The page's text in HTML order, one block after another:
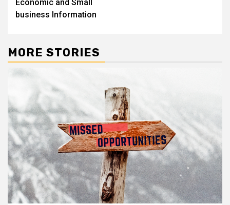
Economic and Small
business Information
MORE STORIES